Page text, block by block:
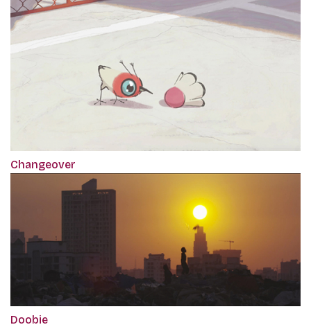
Changeover
Doobie